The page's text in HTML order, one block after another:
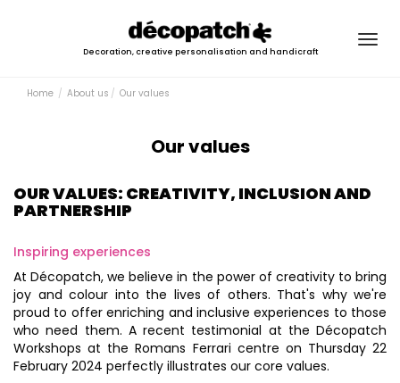
Decoration, creative personalisation and handicraft
Home About us Our values
Our values
OUR VALUES: CREATIVITY, INCLUSION AND
PARTNERSHIP
Inspiring experiences
At Décopatch, we believe in the power of creativity to bring
joy and colour into the lives of others. That's why we're
proud to offer enriching and inclusive experiences to those
who need them. A recent testimonial at the Décopatch
Workshops at the Romans Ferrari centre on Thursday 22
February 2024 perfectly illustrates our core values.